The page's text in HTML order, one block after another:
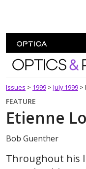
Optics
Issues > 1999 > July 1999 >
FEATURE
Etienne
Bob Guenther
Throughout his